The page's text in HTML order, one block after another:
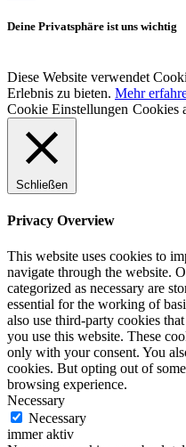
Deine Privatsphäre ist uns wichtig
Diese Website verwendet
Erlebnis zu bieten. Mehr
Cookie Einstellungen Cookies
Schließen
Privacy Overview
This website uses cookies to
navigate through the website.
categorized as necessary are
essential for the working of
also use third-party cookies
you use this website. These
only with your consent. You
cookies. But opting out of
browsing experience.
Necessary
Necessary
immer aktiv